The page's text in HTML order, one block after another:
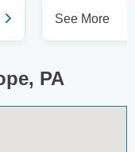
See More
PA